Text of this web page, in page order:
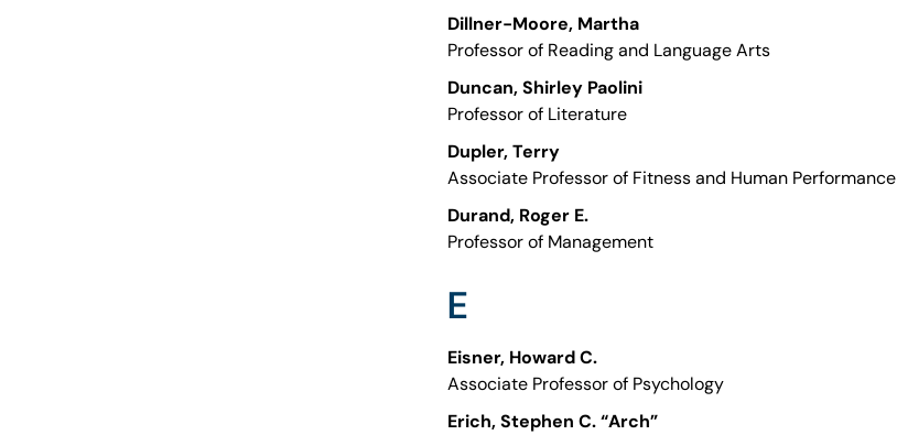
Dillner-Moore, Martha
Professor of Reading and Language Arts
Duncan, Shirley Paolini
Professor of Literature
Dupler, Terry
Associate Professor of Fitness and Human Performance
Durand, Roger E.
Professor of Management
E
Eisner, Howard C.
Associate Professor of Psychology
Erich, Stephen C. “Arch”